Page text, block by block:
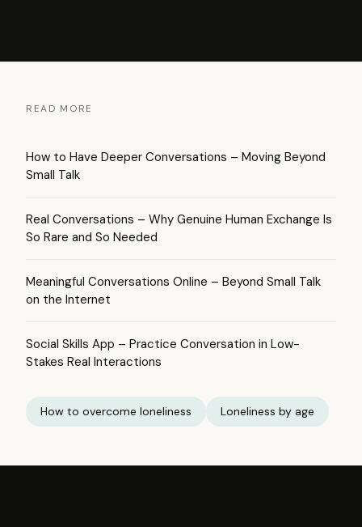
READ MORE
How to Have Deeper Conversations – Moving Beyond
Small Talk
Real Conversations – Why Genuine Human Exchange Is
So Rare and So Needed
Meaningful Conversations Online – Beyond Small Talk
on the Internet
Social Skills App – Practice Conversation in Low-
Stakes Real Interactions
How to overcome loneliness Loneliness by age